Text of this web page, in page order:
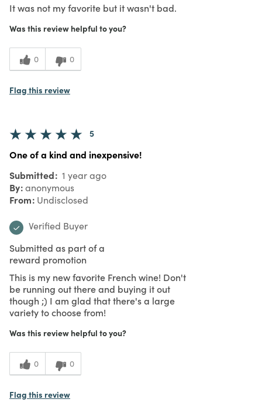
It was not my favorite but it wasn't bad.
Was this review helpful to you?
0 0
Flag this review
5
One of a kind and inexpensive!
Submitted 1 year ago
By anonymous
From Undisclosed
Verified Buyer
Submitted as part of a
reward promotion
This is my new favorite French wine! Don't
be running out there and buying it out
though ;) I am glad that there's a large
variety to choose from!
Was this review helpful to you?
0 0
Flag this review